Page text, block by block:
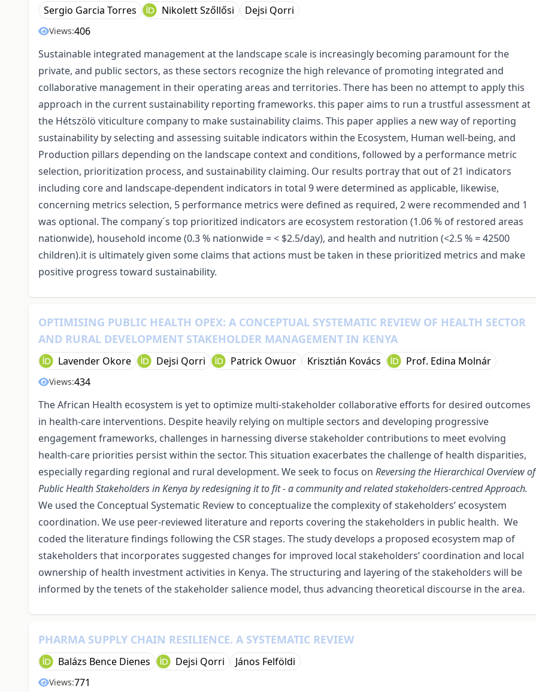
Sergio Garcia Torres Nikolett Szőllősi Dejsi Qorri
Views:406
Sustainable integrated management at the landscape scale is increasingly becoming paramount for the
private, and public sectors, as these sectors recognize the high relevance of promoting integrated and
collaborative management in their operating areas and territories. There has been no attempt to apply this
approach in the current sustainability reporting frameworks. this paper aims to run a trustful assessment at
the Hétszölö viticulture company to make sustainability claims. This paper applies a new way of reporting
sustainability by selecting and assessing suitable indicators within the Ecosystem, Human well-being, and
Production pillars depending on the landscape context and conditions, followed by a performance metric
selection, prioritization process, and sustainability claiming. Our results portray that out of 21 indicators
including core and landscape-dependent indicators in total 9 were determined as applicable, likewise,
concerning metrics selection, 5 performance metrics were defined as required, 2 were recommended and 1
was optional. The company´s top prioritized indicators are ecosystem restoration (1.06 % of restored areas
nationwide), household income (0.3 % nationwide = < $2.5/day), and health and nutrition (<2.5 % = 42500
children).it is ultimately given some claims that actions must be taken in these prioritized metrics and make
positive progress toward sustainability.
OPTIMISING PUBLIC HEALTH OPEX: A CONCEPTUAL SYSTEMATIC REVIEW OF HEALTH SECTOR
AND RURAL DEVELOPMENT STAKEHOLDER MANAGEMENT IN KENYA
Lavender Okore Dejsi Qorri Patrick Owuor Krisztián Kovács Prof. Edina Molnár
Views:434
The African Health ecosystem is yet to optimize multi-stakeholder collaborative efforts for desired outcomes
in health-care interventions. Despite heavily relying on multiple sectors and developing progressive
engagement frameworks, challenges in harnessing diverse stakeholder contributions to meet evolving
health-care priorities persist within the sector. This situation exacerbates the challenge of health disparities,
especially regarding regional and rural development. We seek to focus on Reversing the Hierarchical Overview of
Public Health Stakeholders in Kenya by redesigning it to fit - a community and related stakeholders-centred Approach.
We used the Conceptual Systematic Review to conceptualize the complexity of stakeholders’ ecosystem
coordination. We use peer-reviewed literature and reports covering the stakeholders in public health. We
coded the literature findings following the CSR stages. The study develops a proposed ecosystem map of
stakeholders that incorporates suggested changes for improved local stakeholders’ coordination and local
ownership of health investment activities in Kenya. The structuring and layering of the stakeholders will be
informed by the tenets of the stakeholder salience model, thus advancing theoretical discourse in the area.
PHARMA SUPPLY CHAIN RESILIENCE. A SYSTEMATIC REVIEW
Balázs Bence Dienes Dejsi Qorri János Felföldi
Views:771